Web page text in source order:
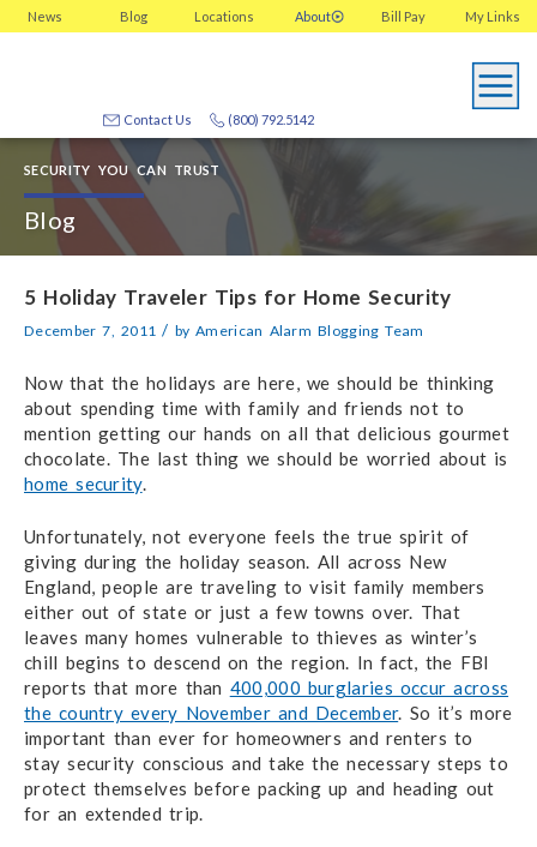
News Blog Locations About My Links
Bill Pay
(800) 792.5142
Contact Us
SECURITY YOU CAN TRUST
Blog
5 Holiday Traveler Tips for Home Security
December 7, 2011 / byAmerican Alarm Blogging Team
Now that the holidays are here, we should be thinking
about spending time with family and friends not to
mention getting our hands on all that delicious gourmet
chocolate. The last thing we should be worried about is
home security.
Unfortunately, not everyone feels the true spirit of
giving during the holiday season. All across New
England, people are traveling to visit family members
either out of state or just a few towns over. That
leaves many homes vulnerable to thieves as winter’s
chill begins to descend on the region. In fact, the FBI
reports that more than 400,000 burglaries occur across
the country every November and December. So it’s more
important than ever for homeowners and renters to
stay security conscious and take the necessary steps to
protect themselves before packing up and heading out
for an extended trip.